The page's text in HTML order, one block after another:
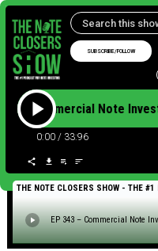
SUBSCRIBE/FOLLOW
– Commercial Note
0:00 / 33:96
THE NOTE CLOSERS SHOW - THE
EP 343 – Commercial Note